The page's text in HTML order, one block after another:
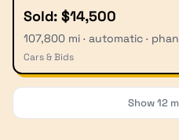
Sold: $14,500
107,800 mi · automatic ·
Cars & Bids
Show12